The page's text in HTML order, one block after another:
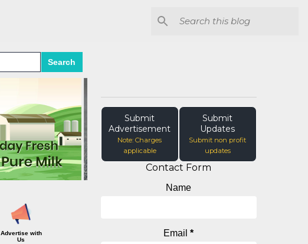
Search
Advertise with
Us
Submit
Advertisement
Note: Charges
applicable
Submit
Updates
Submit non profit
updates
Contact Form
Name
Email *